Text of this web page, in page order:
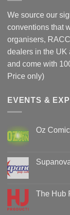
We source our
conventions that
organisers,
dealers in the UK
and come with
Price only)
EVENTS &
Oz
Oz
Comic-
Supanova
Comic-
The Hub